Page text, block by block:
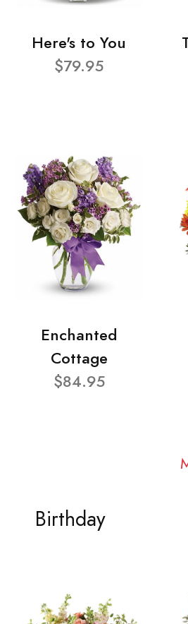
Here's to You
$79.95
Enchanted
Cottage
$84.95
Birthday